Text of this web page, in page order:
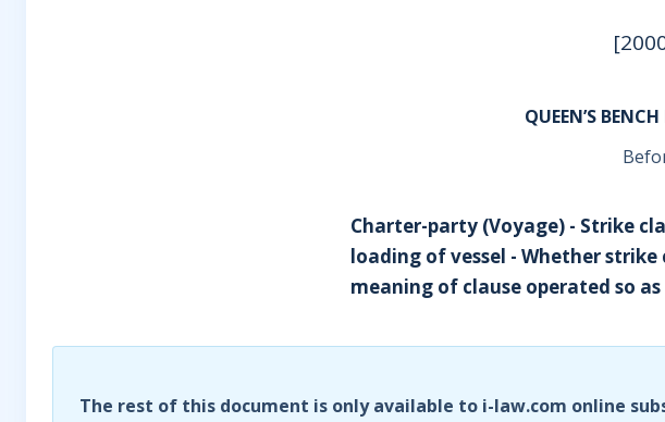
QUEEN’S
Charter-party (Voyage) - Strike
loading of vessel - Whether
meaning of clause operated so
The rest of this document is only available to i-law.com online